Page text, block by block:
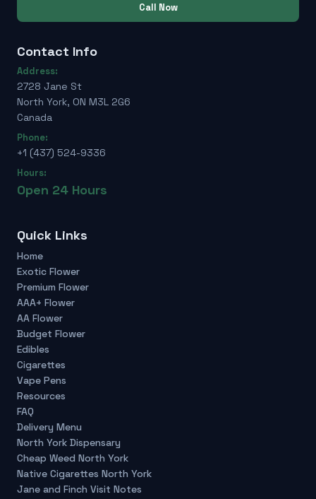
Call Now
Contact Info
Address:
2728 Jane St
North York, ON M3L 2G6
Canada
Phone:
+1 (437) 524-9336
Hours:
Open 24 Hours
Quick Links
Home
Exotic Flower
Premium Flower
AAA+ Flower
AA Flower
Budget Flower
Edibles
Cigarettes
Vape Pens
Resources
FAQ
Delivery Menu
North York Dispensary
Cheap Weed North York
Native Cigarettes North York
Jane and Finch Visit Notes